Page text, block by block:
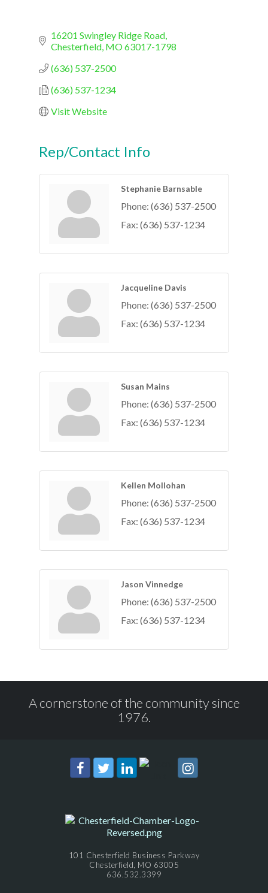
16201 Swingley Ridge Road
Chesterfield MO63017-1798
(636) 537-2500
(636) 537-1234
Visit Website
Rep/Contact Info
Stephanie Barnsable
Phone: (636) 537-2500
Fax: (636) 537-1234
Jacqueline Davis
Phone: (636) 537-2500
Fax: (636) 537-1234
Susan Mains
Phone: (636) 537-2500
Fax: (636) 537-1234
Kellen Mollohan
Phone: (636) 537-2500
Fax: (636) 537-1234
Jason Vinnedge
Phone: (636) 537-2500
Fax: (636) 537-1234
A cornerstone of the community since
1976.
101 Chesterfield Business Parkway
Chesterfield, MO 63005
636.532.3399